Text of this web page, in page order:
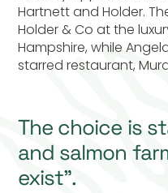
Hartnett and Holder.
Holder & Co at the
Hampshire, while
starred restaurant,
The choice is
and salmon
exist”.